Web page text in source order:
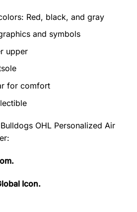
Red, black, and gray
and symbols
upper
for comfort
OHL Personalized Air
Icon.